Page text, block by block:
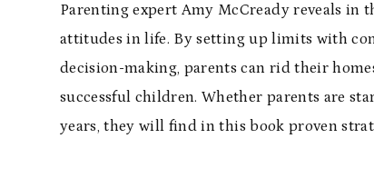
Parenting expert Amy McCready reveals
attitudes in life. By setting up limits with
decision-making, parents can rid their
successful children. Whether parents are
years, they will find in this book proven